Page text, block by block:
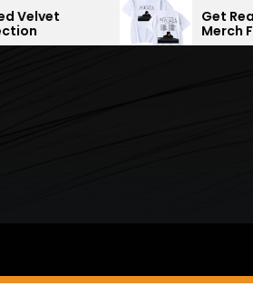
Get Ready With the
Merch Fashion